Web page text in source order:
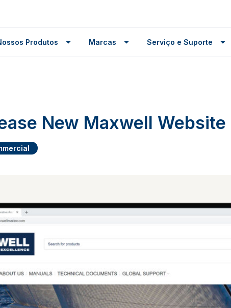
Produtos Marcas Serviço e Suporte
New Maxwell Website